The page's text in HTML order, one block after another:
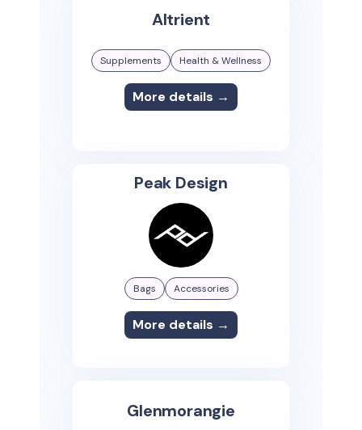
Altrient
Supplements Health & Wellness
More details →
Peak Design
Bags Accessories
More details →
Glenmorangie